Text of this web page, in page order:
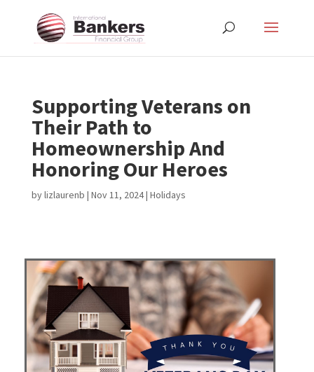
Supporting Veterans on
Their Path to
Homeownership And
Honoring Our Heroes
bylizlaurenb | Nov 11, 2024| Holidays